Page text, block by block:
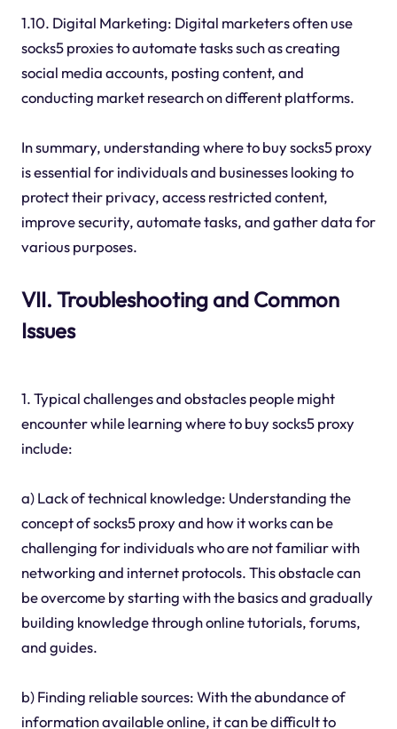
1.10. Digital Marketing: Digital marketers often use
socks5 proxies to automate tasks such as creating
social media accounts, posting content, and
conducting market research on different platforms.
In summary, understanding where to buy socks5 proxy
is essential for individuals and businesses looking to
protect their privacy, access restricted content,
improve security, automate tasks, and gather data for
various purposes.
VII. Troubleshooting and Common
Issues
1. Typical challenges and obstacles people might
encounter while learning where to buy socks5 proxy
include:
a) Lack of technical knowledge: Understanding the
concept of socks5 proxy and how it works can be
challenging for individuals who are not familiar with
networking and internet protocols. This obstacle can
be overcome by starting with the basics and gradually
building knowledge through online tutorials, forums,
and guides.
b) Finding reliable sources: With the abundance of
information available online, it can be difficult to